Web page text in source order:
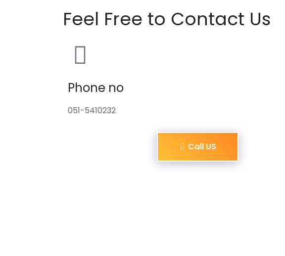
Feel Free to Contact Us
Phone no
051-5410232
Call US